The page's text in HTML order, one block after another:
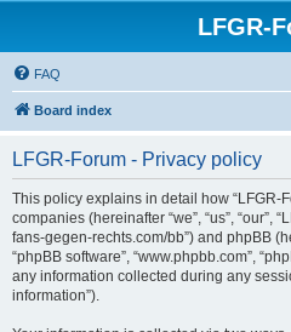
LFGR-
FAQ
Board index
LFGR-Forum - Privacy policy
This policy explains in detail how “LFGR-
companies (hereinafter “we”, “us”, “our”,
fans-gegen-rechts.com/bb”) and phpBB
“phpBB software”, “www.phpbb.com”,
any information collected during any
information”).